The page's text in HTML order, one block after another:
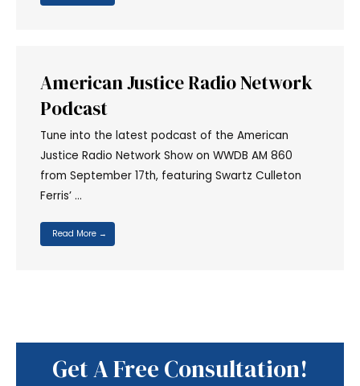
American Justice Radio Network
Podcast
Tune into the latest podcast of the American
Justice Radio Network Show on WWDB AM 860
from September 17th, featuring Swartz Culleton
Ferris’ …
Read More →
Get A Free Consultation!